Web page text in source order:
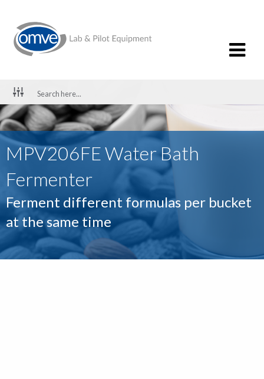
MPV206FE Water Bath
Fermenter
Ferment different formulas per bucket
at the same time